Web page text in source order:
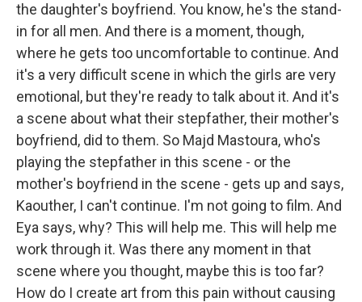
the daughter's boyfriend. You know, he's the stand-
in for all men. And there is a moment, though,
where he gets too uncomfortable to continue. And
it's a very difficult scene in which the girls are very
emotional, but they're ready to talk about it. And it's
a scene about what their stepfather, their mother's
boyfriend, did to them. So Majd Mastoura, who's
playing the stepfather in this scene - or the
mother's boyfriend in the scene - gets up and says,
Kaouther, I can't continue. I'm not going to film. And
Eya says, why? This will help me. This will help me
work through it. Was there any moment in that
scene where you thought, maybe this is too far?
How do I create art from this pain without causing